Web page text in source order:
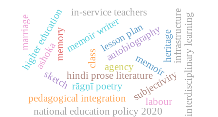
memoir
hindi prose literature
memory
subjectivity
sketch
autobiography
memoir writer
higher education
pedagogical integration interdisciplinary learning
national education policy 2020
lesson plan
in-service teachers
rāgṇī poetry
agency
marriage
class
labour
heritageinfrastructure
ashoka